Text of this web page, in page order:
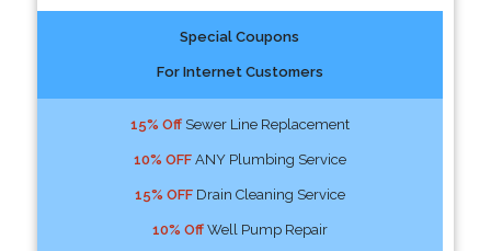
Special Coupons
For Internet Customers
15% OffSewer Line Replacement
10% OFFANY Plumbing Service
15% OFFDrain Cleaning Service
10% OffWell Pump Repair